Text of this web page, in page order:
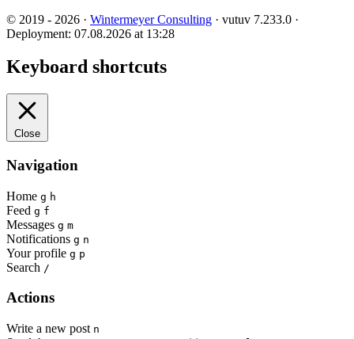
© 2019 - 2026 · Wintermeyer Consulting · vutuv 7.233.0 ·
Deployment: 07.08.2026 at 13:28
Keyboard shortcuts
Close
Navigation
Home g h
Feed g f
Messages g m
Notifications g n
Your profile g p
Search /
Actions
Write a new post n